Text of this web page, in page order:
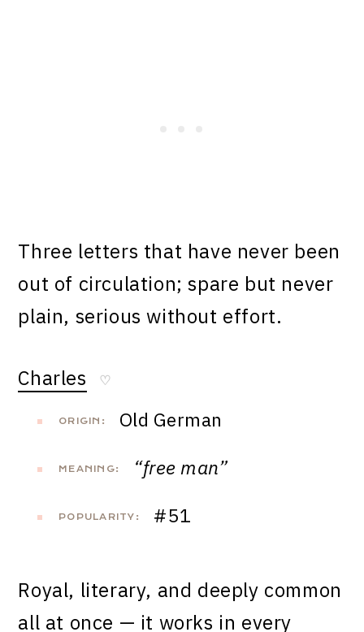
Three letters that have never been
out of circulation; spare but never
plain, serious without effort.
Charles ♡
ORIGIN: Old German
MEANING: “free man”
POPULARITY: #51
Royal, literary, and deeply common
all at once — it works in every